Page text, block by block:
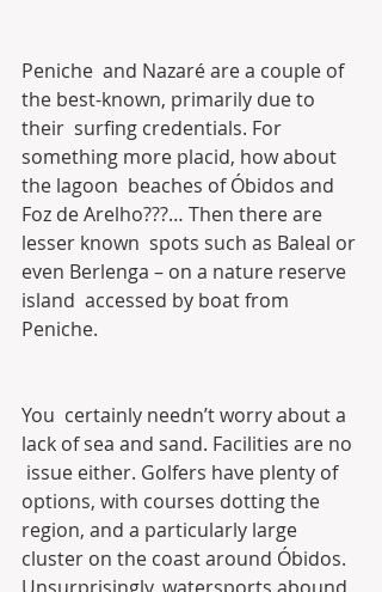
Peniche  and Nazaré are a couple of
the best-known, primarily due to
their  surfing credentials. For
something more placid, how about
the lagoon  beaches of Óbidos and
Foz de Arelho???… Then there are
lesser known  spots such as Baleal or
even Berlenga – on a nature reserve
island  accessed by boat from
Peniche.
You  certainly needn’t worry about a
lack of sea and sand. Facilities are no
issue either. Golfers have plenty of
options, with courses dotting the
region, and a particularly large
cluster on the coast around Óbidos.